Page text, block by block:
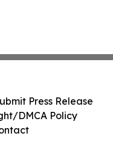
Press Release
DMCA Policy